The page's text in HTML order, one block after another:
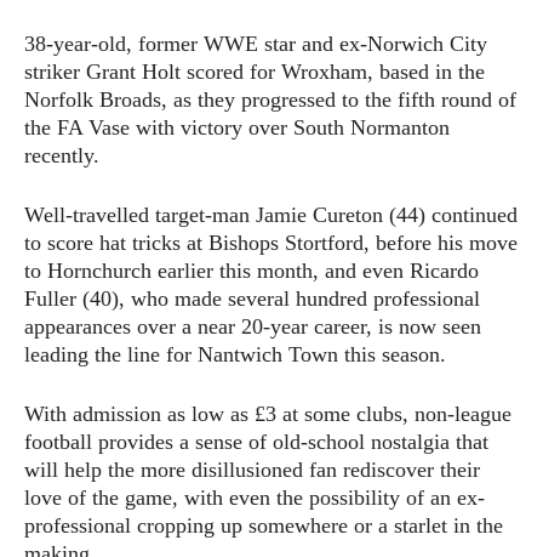
38-year-old, former WWE star and ex-Norwich City
striker Grant Holt scored for Wroxham, based in the
Norfolk Broads, as they progressed to the fifth round of
the FA Vase with victory over South Normanton
recently.
Well-travelled target-man Jamie Cureton (44) continued
to score hat tricks at Bishops Stortford, before his move
to Hornchurch earlier this month, and even Ricardo
Fuller (40), who made several hundred professional
appearances over a near 20-year career, is now seen
leading the line for Nantwich Town this season.
With admission as low as £3 at some clubs, non-league
football provides a sense of old-school nostalgia that
will help the more disillusioned fan rediscover their
love of the game, with even the possibility of an ex-
professional cropping up somewhere or a starlet in the